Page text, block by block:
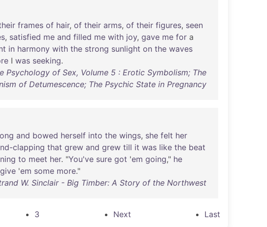
frames of hair, of their arms, of their figures, seen
, satisfied me and filled me with joy, gave me for a
in harmony with the strong sunlight on the waves
I was seeking.
Psychology of Sex, Volume 5 : Erotic Symbolism; The
of Detumescence; The Psychic State in Pregnancy
and bowed herself into the wings, she felt her
clapping that grew and grew till it was like the beat
to meet her. "You've sure got 'em going," he
give 'em some more."
W. Sinclair - Big Timber: A Story of the Northwest
3 Next Last